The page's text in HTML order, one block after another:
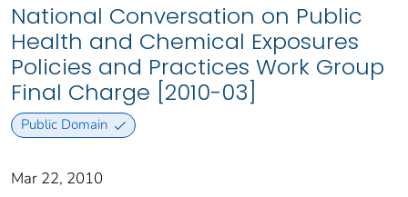
National Conversation on Public
Health and Chemical Exposures
Policies and Practices Work Group
Final Charge [2010-03]
Public Domain
Mar 22, 2010